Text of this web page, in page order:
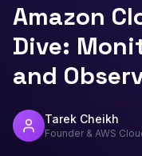
Amazon
Dive:
and
Tarek Cheikh
Founder & AWS